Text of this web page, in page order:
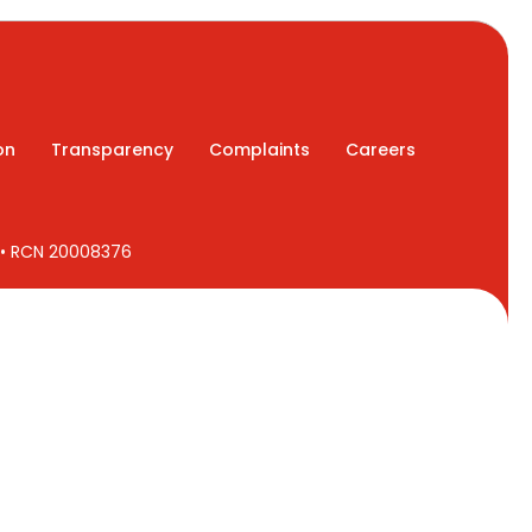
Transparency Complaints Careers
RCN 20008376